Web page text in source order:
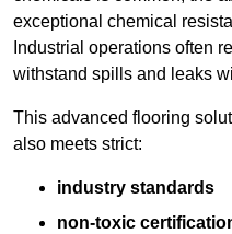
exceptional chemical
Industrial operations often
withstand spills and leaks
This advanced flooring
also meets strict:
industry standards
non-toxic